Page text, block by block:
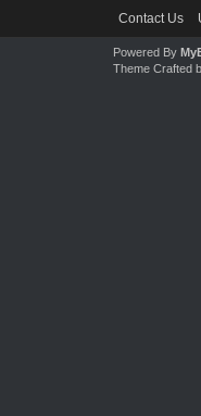
Contact Us
Powered By
Theme Crafted